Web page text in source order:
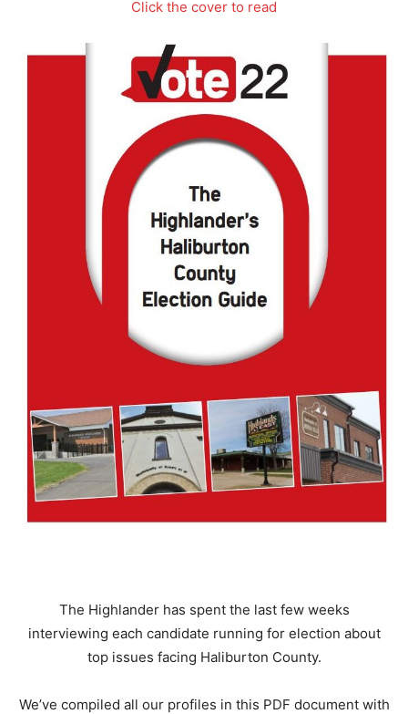
Click the cover to read
The Highlander has spent the last few weeks
interviewing each candidate running for election about
top issues facing Haliburton County.
We’ve compiled all our profiles in this PDF document with